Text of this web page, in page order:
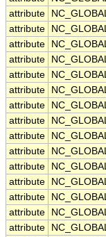
attribute
attribute
attribute
attribute
attribute
attribute
attribute
attribute
attribute
attribute
attribute
attribute
attribute
attribute
attribute